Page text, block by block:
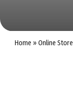
Home » Online Store